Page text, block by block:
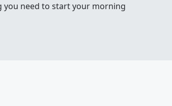
you need to start your morning